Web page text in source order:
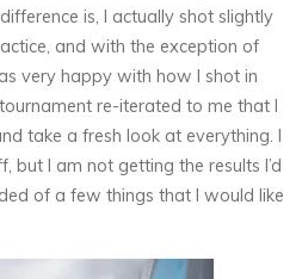
is, I actually shot slightly
and with the exception of
very happy with how I shot in
re-iterated to me that I
take a fresh look at everything. I
but I am not getting the results I’d
of a few things that I would like